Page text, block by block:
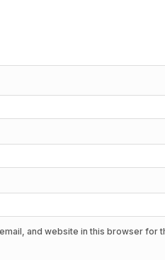
and website in this browser for